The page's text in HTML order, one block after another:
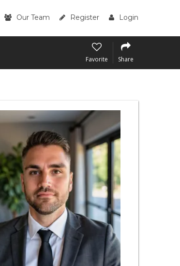
Our Team Register Login
Favorite Share